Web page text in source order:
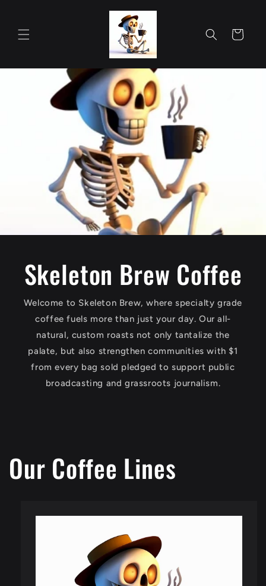
Cart
Skeleton Brew Coffee
Welcome to Skeleton Brew, where specialty grade
coffee fuels more than just your day. Our all-
natural, custom roasts not only tantalize the
palate, but also strengthen communities with $1
from every bag sold pledged to support public
broadcasting and grassroots journalism.
Our Coffee Lines